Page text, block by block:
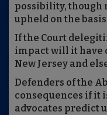
possibility, though
upheld on the
If the Court
impact will it have
New Jersey and
Defenders of the
consequences if it
advocates predict